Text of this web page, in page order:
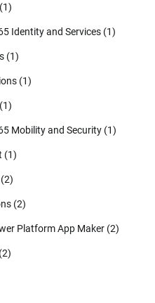
(1)
Identity and Services (1)
(1)
(1)
(1)
Mobility and Security (1)
(1)
(2)
(2)
Platform App Maker (2)
(2)